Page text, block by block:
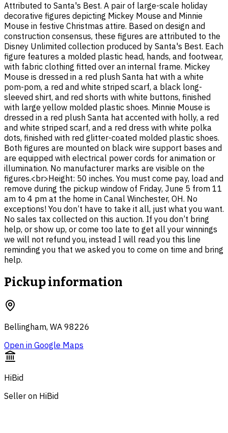
Attributed to Santa's Best. A pair of large-scale holiday
decorative figures depicting Mickey Mouse and Minnie
Mouse in festive Christmas attire. Based on design and
construction consensus, these figures are attributed to the
Disney Unlimited collection produced by Santa's Best. Each
figure features a molded plastic head, hands, and footwear,
with fabric clothing fitted over an internal frame. Mickey
Mouse is dressed in a red plush Santa hat with a white
pom-pom, a red and white striped scarf, a black long-
sleeved shirt, and red shorts with white buttons, finished
with large yellow molded plastic shoes. Minnie Mouse is
dressed in a red plush Santa hat accented with holly, a red
and white striped scarf, and a red dress with white polka
dots, finished with red glitter-coated molded plastic shoes.
Both figures are mounted on black wire support bases and
are equipped with electrical power cords for animation or
illumination. No manufacturer marks are visible on the
figures.<br>Height: 50 inches. You must come pay, load and
remove during the pickup window of Friday, June 5 from 11
am to 4 pm at the home in Canal Winchester, OH. No
exceptions! You don’t have to take it all, just what you want.
No sales tax collected on this auction. If you don’t bring
help, or show up, or come too late to get all your winnings
we will not refund you, instead I will read you this line
reminding you that we asked you to come on time and bring
help.
Pickup information
Bellingham, WA 98226
Open in Google Maps
HiBid
Seller on HiBid